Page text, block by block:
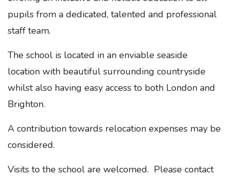
pupils from a dedicated, talented and professional
staff team.
The school is located in an enviable seaside
location with beautiful surrounding countryside
whilst also having easy access to both London and
Brighton.
A contribution towards relocation expenses may be
considered.
Visits to the school are welcomed. Please contact